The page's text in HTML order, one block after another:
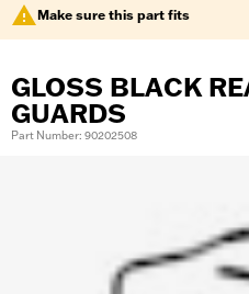
Make sure this part fits
GLOSS BLACK
GUARDS
Part Number: 90202508